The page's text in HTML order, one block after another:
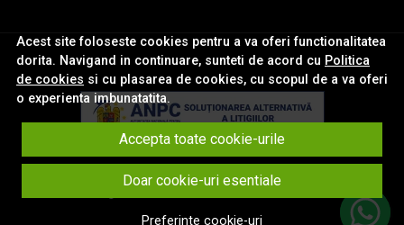
Acest site foloseste cookies pentru a va oferi functionalitatea
dorita. Navigand in continuare, sunteti de acord cu Politica
de cookies si cu plasarea de cookies, cu scopul de a va oferi
o experienta imbunatatita.
Accepta toate cookie-urile
Doar cookie-uri esentiale
Preferinte cookie-uri
© eNavigatii.ro 2026